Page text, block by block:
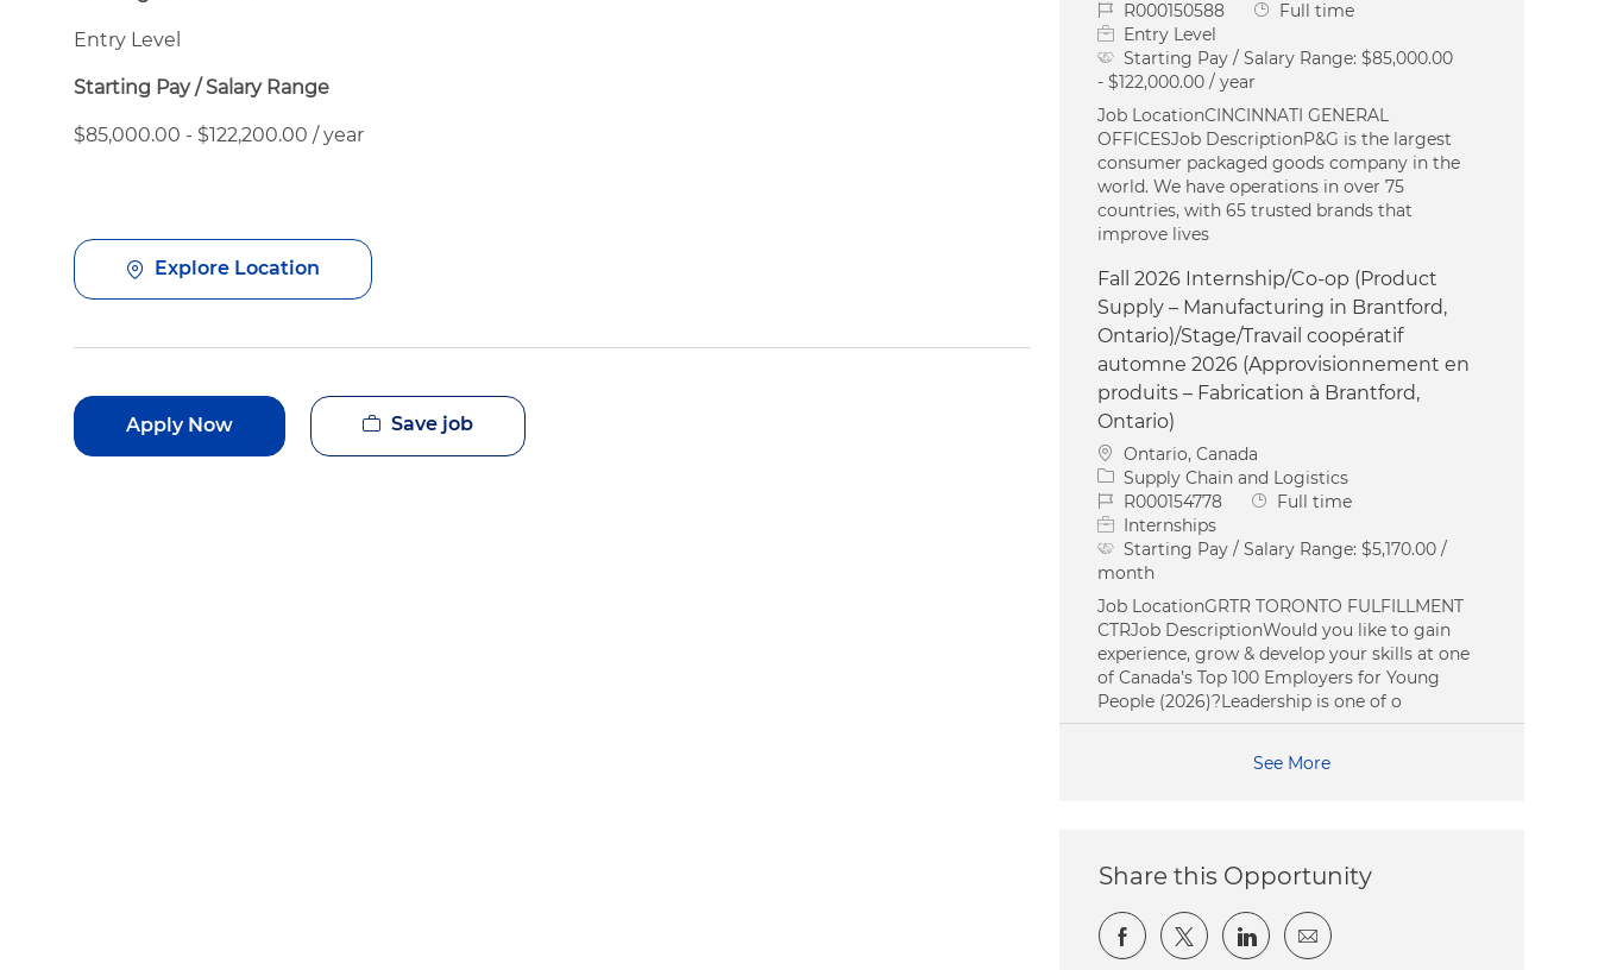
Entry Level
Starting Pay / Salary Range
$85,000.00 - $122,200.00 / year
Explore Location
Apply Now Save job
Job IdR000150588 Job Type
Full time
Entry Level
Starting Pay / Salary Range:$85,000.00
- $122,000.00 / year
Job LocationCINCINNATI GENERAL
OFFICESJob DescriptionP&G is the largest
consumer packaged goods company in the
world. We have operations in over 75
countries, with 65 trusted brands that
improve lives
Fall 2026 Internship/Co-op (Product
Supply – Manufacturing in Brantford,
Ontario)/Stage/Travail coopératif
automne 2026 (Approvisionnement en
produits – Fabrication à Brantford,
Ontario)
Location
Ontario, Canada
Category
Supply Chain and Logistics
Job IdR000154778 Job Type
Full time
Internships
Starting Pay / Salary Range:$5,170.00 /
month
Job LocationGRTR TORONTO FULFILLMENT
CTRJob DescriptionWould you like to gain
experience, grow & develop your skills at one
of Canada’s Top 100 Employers for Young
People (2026)?Leadership is one of o
See More
Share this Opportunity
Share via Facebook
Share via twitter
Share via LinkedIn
Share via email